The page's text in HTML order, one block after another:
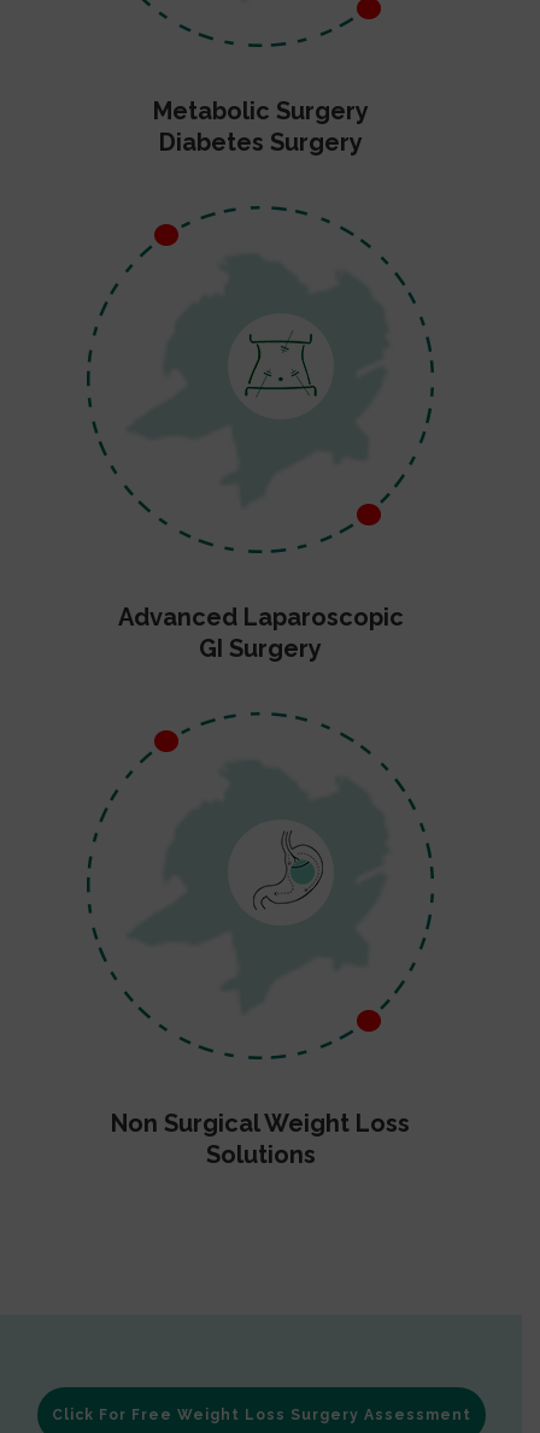
Metabolic Surgery
Diabetes Surgery
Advanced Laparoscopic
GI Surgery
Non Surgical Weight Loss
Solutions
Click For Free Weight Loss Surgery Assessment